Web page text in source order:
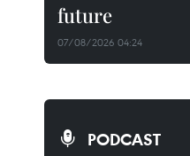
future
07/08/2026 04:24
PODCAST